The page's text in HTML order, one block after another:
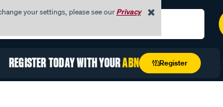
your settings, please see ourPrivacy
Order Unlock Exclusive Trade Pricing
REGISTER TODAY WITH YOURABN Register